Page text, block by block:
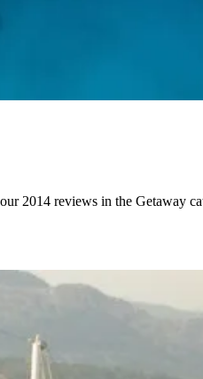
2014 reviews in the Getaway